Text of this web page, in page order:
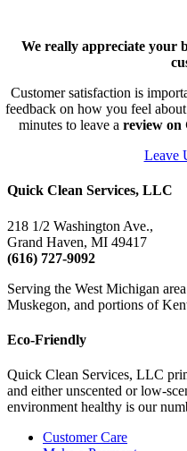
We really appreciate your
Customer satisfaction is
feedback on how you feel
minutes to leave a review on
Leave
Quick Clean Services, LLC
218 1/2 Washington Ave.,
Grand Haven, MI 49417
(616) 727-9092
Serving the West Michigan
Muskegon, and portions of
Eco-Friendly
Quick Clean Services, LLC
and either unscented or low-
environment healthy is our
Customer Care